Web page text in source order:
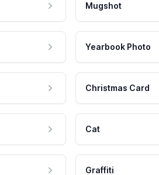
Mugshot
Yearbook Photo
Christmas Card
Cat
Graffiti